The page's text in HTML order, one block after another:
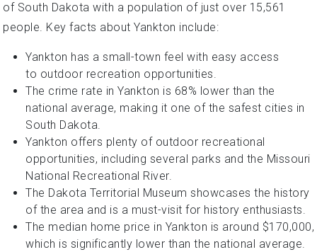
of South Dakota with a population of just over 15,561
people. Key facts about Yankton include:
Yankton has a small-town feel with easy access
to outdoor recreation opportunities.
The crime rate in Yankton is 68% lower than the
national average, making it one of the safest cities in
South Dakota.
Yankton offers plenty of outdoor recreational
opportunities, including several parks and the Missouri
National Recreational River.
The Dakota Territorial Museum showcases the history
of the area and is a must-visit for history enthusiasts.
The median home price in Yankton is around $170,000,
which is significantly lower than the national average.